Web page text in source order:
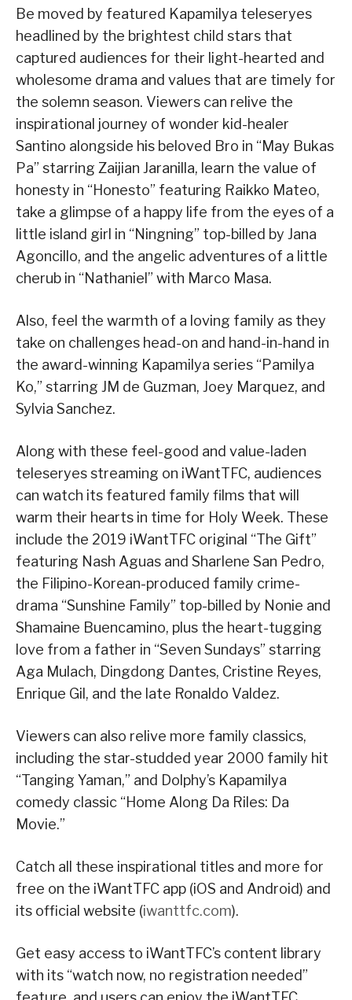
Be moved by featured Kapamilya teleseryes
headlined by the brightest child stars that
captured audiences for their light-hearted and
wholesome drama and values that are timely for
the solemn season. Viewers can relive the
inspirational journey of wonder kid-healer
Santino alongside his beloved Bro in “May Bukas
Pa” starring Zaijian Jaranilla, learn the value of
honesty in “Honesto” featuring Raikko Mateo,
take a glimpse of a happy life from the eyes of a
little island girl in “Ningning” top-billed by Jana
Agoncillo, and the angelic adventures of a little
cherub in “Nathaniel” with Marco Masa.
Also, feel the warmth of a loving family as they
take on challenges head-on and hand-in-hand in
the award-winning Kapamilya series “Pamilya
Ko,” starring JM de Guzman, Joey Marquez, and
Sylvia Sanchez.
Along with these feel-good and value-laden
teleseryes streaming on iWantTFC, audiences
can watch its featured family films that will
warm their hearts in time for Holy Week. These
include the 2019 iWantTFC original “The Gift”
featuring Nash Aguas and Sharlene San Pedro,
the Filipino-Korean-produced family crime-
drama “Sunshine Family” top-billed by Nonie and
Shamaine Buencamino, plus the heart-tugging
love from a father in “Seven Sundays” starring
Aga Mulach, Dingdong Dantes, Cristine Reyes,
Enrique Gil, and the late Ronaldo Valdez.
Viewers can also relive more family classics,
including the star-studded year 2000 family hit
“Tanging Yaman,” and Dolphy’s Kapamilya
comedy classic “Home Along Da Riles: Da
Movie.”
Catch all these inspirational titles and more for
free on the iWantTFC app (iOS and Android) and
its official website (iwanttfc.com).
Get easy access to iWantTFC’s content library
with its “watch now, no registration needed”